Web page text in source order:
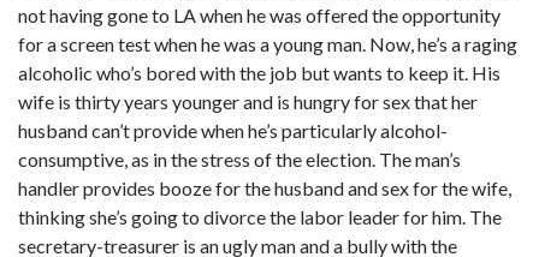
not having gone to LA when he was offered the opportunity
for a screen test when he was a young man. Now, he’s a raging
alcoholic who’s bored with the job but wants to keep it. His
wife is thirty years younger and is hungry for sex that her
husband can’t provide when he’s particularly alcohol-
consumptive, as in the stress of the election. The man’s
handler provides booze for the husband and sex for the wife,
thinking she’s going to divorce the labor leader for him. The
secretary-treasurer is an ugly man and a bully with the